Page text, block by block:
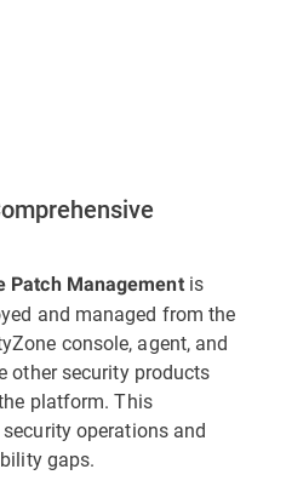
Patch Managementis
and managed from the
console, agent, and
other security products
platform. This
operations and
gaps.